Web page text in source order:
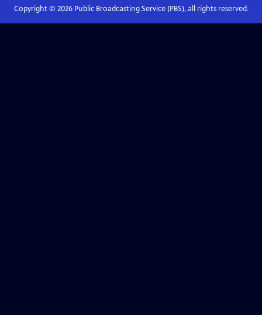
Copyright © 2026Public Broadcasting Service (PBS), all rights reserved.